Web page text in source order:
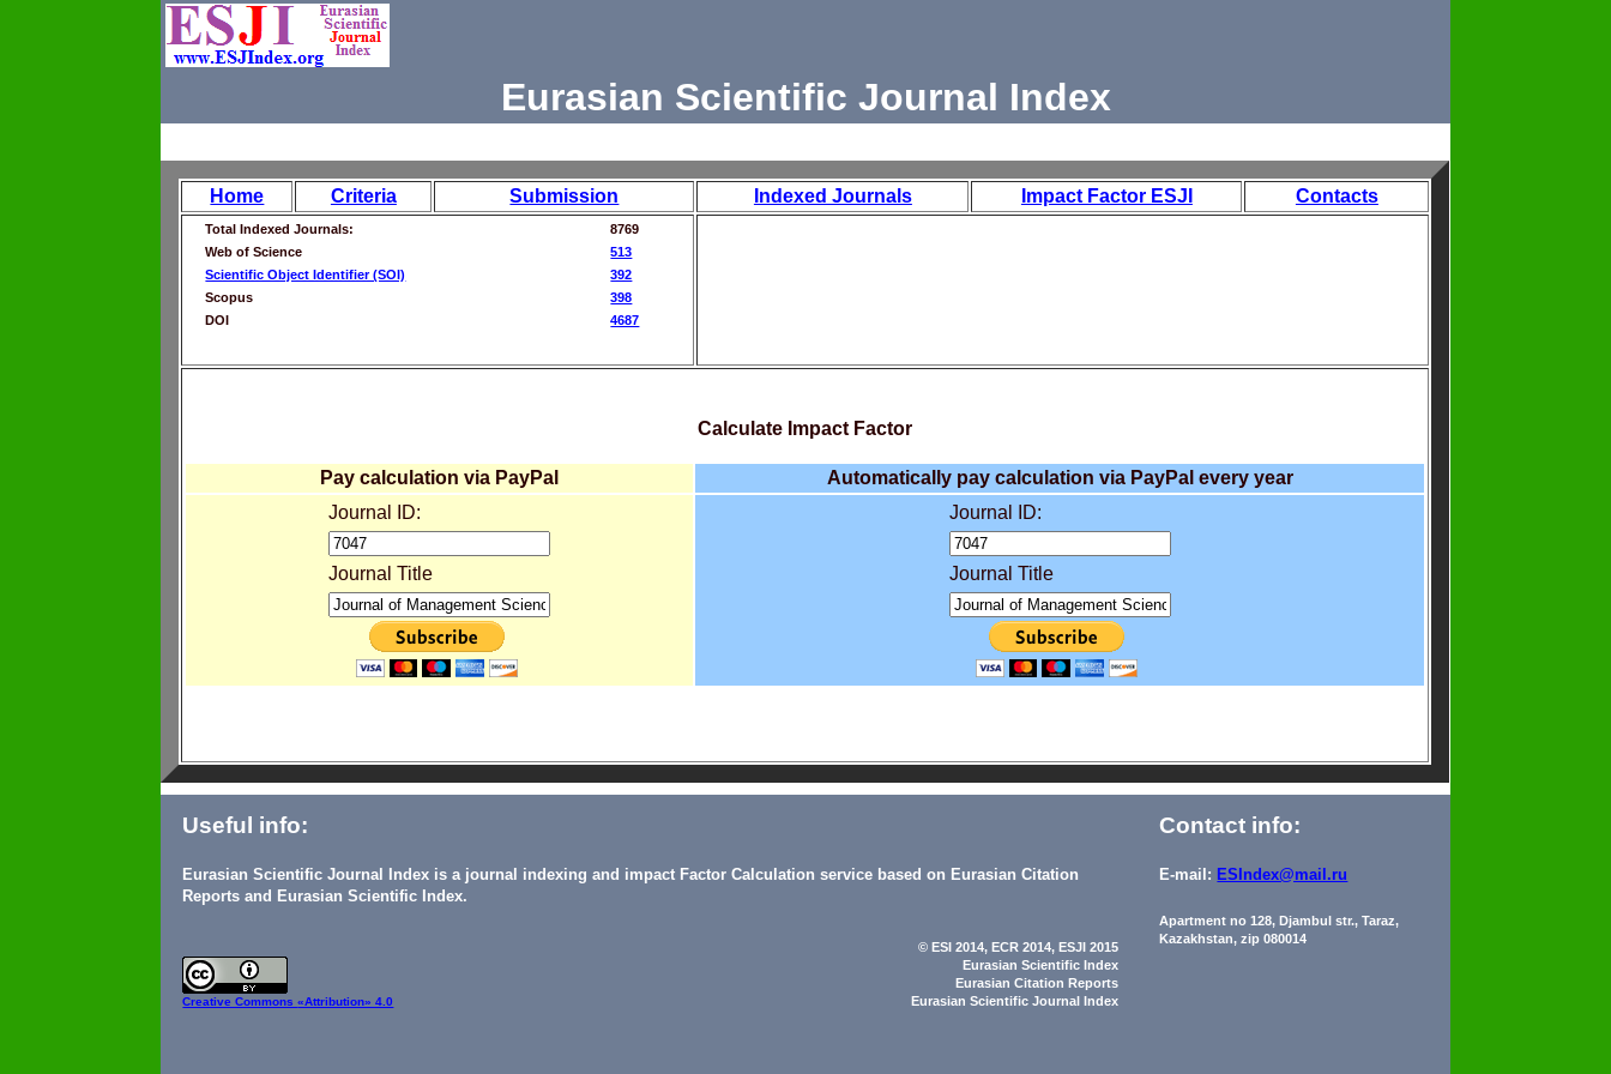
Eurasian Scientific Journal Index
Home Criteria Submission Indexed Journals Impact Factor ESJI Contacts
Total Indexed Journals:
8769
Web of Science
513
Scientific Object Identifier (SOI)
392
Scopus
398
DOI
4687
Calculate Impact Factor
Pay calculation via PayPal
Automatically pay calculation via PayPal every year
Journal ID:
Journal Title
Journal ID:
Journal Title
Useful info:
Eurasian Scientific Journal Index is a journal indexing and impact Factor Calculation service based on Eurasian Citation
Reports and Eurasian Scientific Index.
Contact info:
E-mail: ESIndex@mail.ru
Apartment no 128, Djambul str., Taraz,
Kazakhstan, zip 080014
Creative Commons«Attribution» 4.0
© ESI 2014, ECR 2014, ESJI 2015
Eurasian Scientific Index
Eurasian Citation Reports
Eurasian Scientific Journal Index